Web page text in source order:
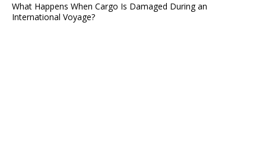
What Happens When Cargo Is Damaged During an
International Voyage?